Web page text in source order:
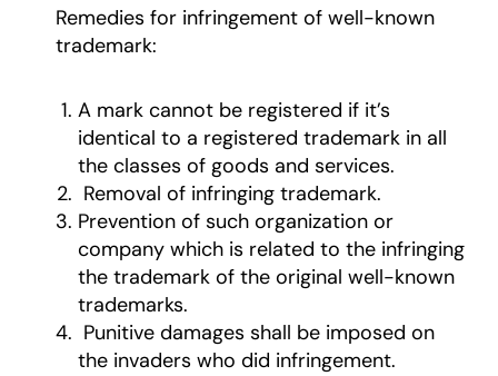
Remedies for infringement of well-known
trademark:
A mark cannot be registered if it’s
identical to a registered trademark in all
the classes of goods and services.
Removal of infringing trademark.
Prevention of such organization or
company which is related to the infringing
the trademark of the original well-known
trademarks.
Punitive damages shall be imposed on
the invaders who did infringement.